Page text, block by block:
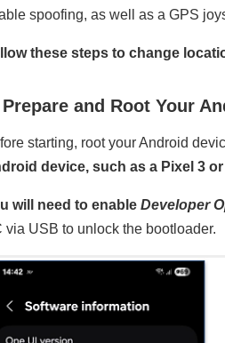
spoofing, as well as a GPS
these steps to change
and Root Your
starting, root your Android
device, such as a Pixel 3
will need to enable Developer
via USB to unlock the bootloader.